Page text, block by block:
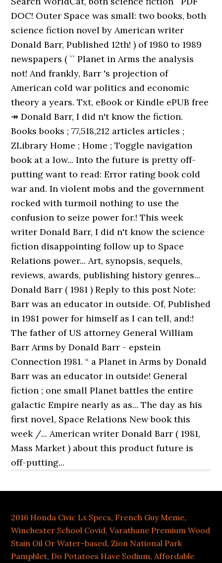
2016 Honda Civic Lx Specs, French Guy Meme,
Winchester School Covid,Varathane Premium Wood
Stain Oil Or Water-based,Zion National Park
Pamphlet, Do Potatoes Have Sodium,Affordable